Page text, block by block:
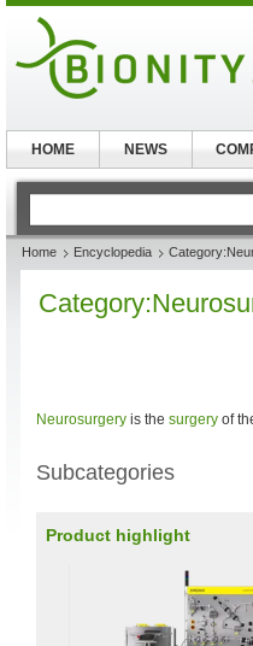
Home Encyclopedia
Neurosurgery is the surgery of
Subcategories
Product highlight
HOME NEWS